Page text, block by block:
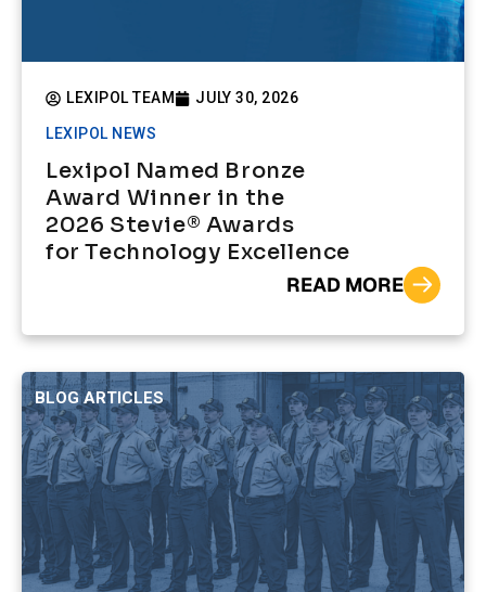
LEXIPOL TEAM JULY 30, 2026
LEXIPOL NEWS
Lexipol Named Bronze
Award Winner in the
2026 Stevie® Awards
for Technology Excellence
READ MORE
BLOG ARTICLES